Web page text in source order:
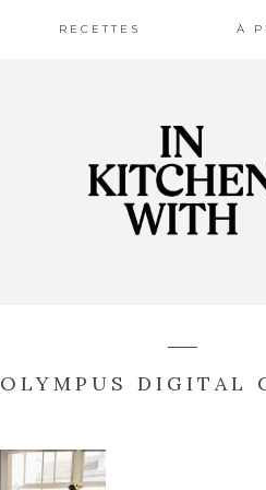
RECETTES À
OLYMPUS DIGITAL